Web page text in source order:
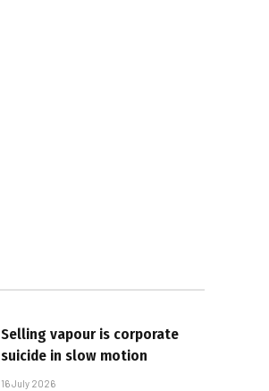
Selling vapour is corporate
suicide in slow motion
16 July 2026